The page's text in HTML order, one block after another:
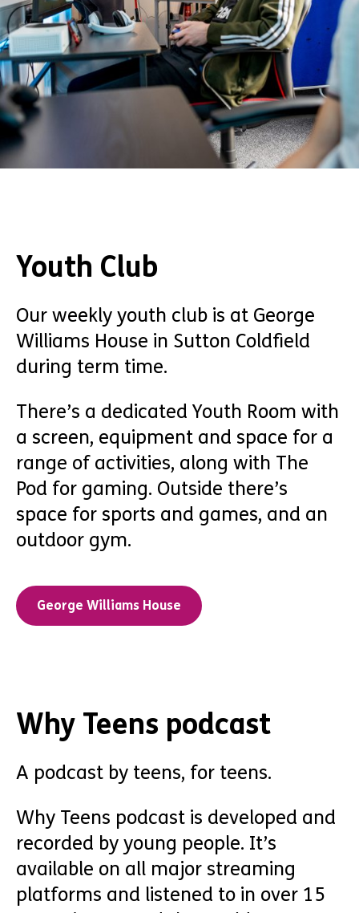
Youth Club
Our weekly youth club is at George
Williams House in Sutton Coldfield
during term time.
There’s a dedicated Youth Room with
a screen, equipment and space for a
range of activities, along with The
Pod for gaming. Outside there’s
space for sports and games, and an
outdoor gym.
George Williams House
Why Teens podcast
A podcast by teens, for teens.
Why Teens podcast is developed and
recorded by young people. It’s
available on all major streaming
platforms and listened to in over 15